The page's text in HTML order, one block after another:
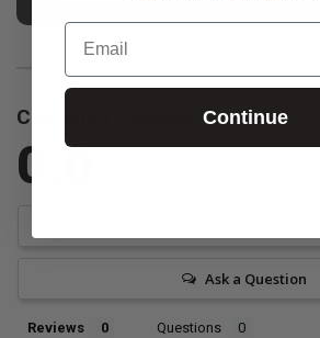
Customer Reviews
0.0
Ask a Question
Reviews Questions
Email
Continue